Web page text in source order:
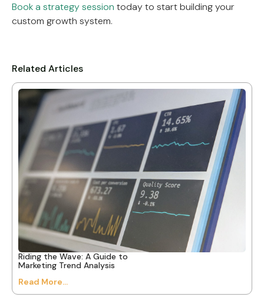
Book a strategy session today to start building your
custom growth system.
Related Articles
Riding the Wave: A Guide to
Marketing Trend Analysis
Read More...